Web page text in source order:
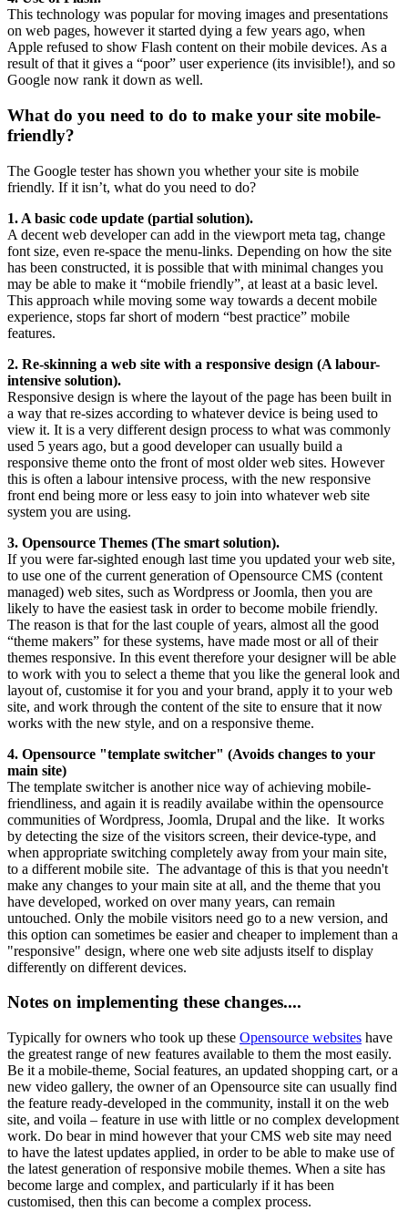
This technology was popular for moving images and presentations
on web pages, however it started dying a few years ago, when
Apple refused to show Flash content on their mobile devices. As a
result of that it gives a “poor” user experience (its invisible!), and so
Google now rank it down as well.
What do you need to do to make your site mobile-
friendly?
The Google tester has shown you whether your site is mobile
friendly. If it isn’t, what do you need to do?
1. A basic code update (partial solution).
A decent web developer can add in the viewport meta tag, change
font size, even re-space the menu-links. Depending on how the site
has been constructed, it is possible that with minimal changes you
may be able to make it “mobile friendly”, at least at a basic level.
This approach while moving some way towards a decent mobile
experience, stops far short of modern “best practice” mobile
features.
2. Re-skinning a web site with a responsive design (A labour-
intensive solution).
Responsive design is where the layout of the page has been built in
a way that re-sizes according to whatever device is being used to
view it. It is a very different design process to what was commonly
used 5 years ago, but a good developer can usually build a
responsive theme onto the front of most older web sites. However
this is often a labour intensive process, with the new responsive
front end being more or less easy to join into whatever web site
system you are using.
3. Opensource Themes (The smart solution).
If you were far-sighted enough last time you updated your web site,
to use one of the current generation of Opensource CMS (content
managed) web sites, such as Wordpress or Joomla, then you are
likely to have the easiest task in order to become mobile friendly.
The reason is that for the last couple of years, almost all the good
“theme makers” for these systems, have made most or all of their
themes responsive. In this event therefore your designer will be able
to work with you to select a theme that you like the general look and
layout of, customise it for you and your brand, apply it to your web
site, and work through the content of the site to ensure that it now
works with the new style, and on a responsive theme.
4. Opensource "template switcher" (Avoids changes to your
main site)
The template switcher is another nice way of achieving mobile-
friendliness, and again it is readily availabe within the opensource
communities of Wordpress, Joomla, Drupal and the like. It works
by detecting the size of the visitors screen, their device-type, and
when appropriate switching completely away from your main site,
to a different mobile site. The advantage of this is that you needn't
make any changes to your main site at all, and the theme that you
have developed, worked on over many years, can remain
untouched. Only the mobile visitors need go to a new version, and
this option can sometimes be easier and cheaper to implement than a
"responsive" design, where one web site adjusts itself to display
differently on different devices.
Notes on implementing these changes....
Typically for owners who took up these Opensource websites have
the greatest range of new features available to them the most easily.
Be it a mobile-theme, Social features, an updated shopping cart, or a
new video gallery, the owner of an Opensource site can usually find
the feature ready-developed in the community, install it on the web
site, and voila – feature in use with little or no complex development
work. Do bear in mind however that your CMS web site may need
to have the latest updates applied, in order to be able to make use of
the latest generation of responsive mobile themes. When a site has
become large and complex, and particularly if it has been
customised, then this can become a complex process.